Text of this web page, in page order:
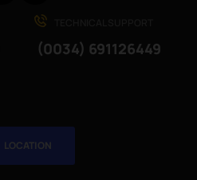
(0034) 691126449
LOCATION